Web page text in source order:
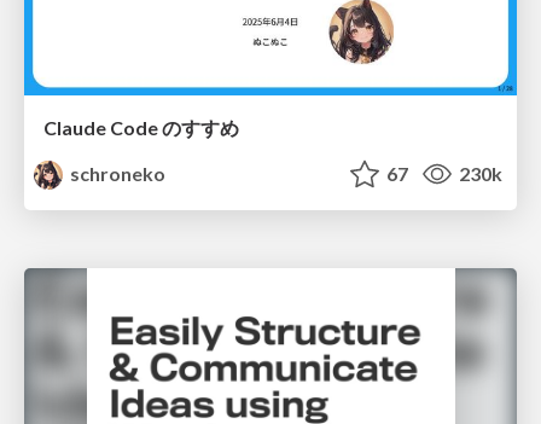
Claude Code のすすめ
schroneko
67 230k